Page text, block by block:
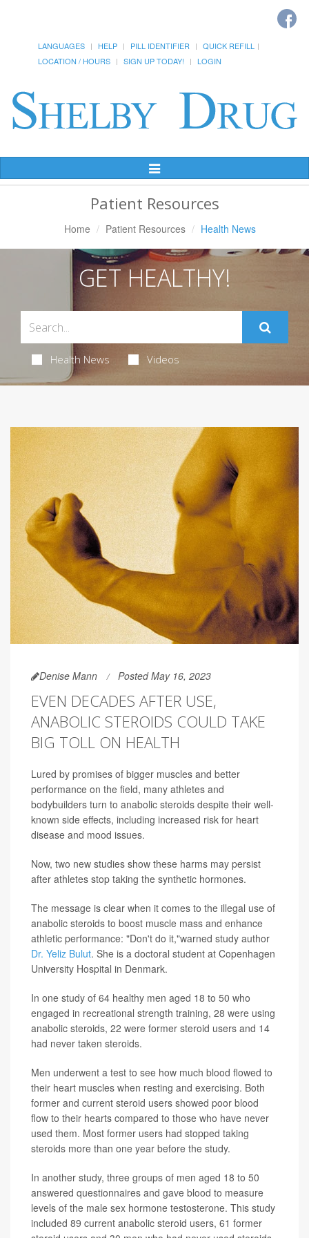
LANGUAGES HELP PILL IDENTIFIER
QUICK REFILL
LOCATION / HOURS
SIGN UP TODAY! LOGIN
Toggle
Navigation
Patient Resources
Home Patient Resources Health News
GET HEALTHY!
Health News Videos
Denise Mann Posted May 16, 2023
EVEN DECADES AFTER USE,
ANABOLIC STEROIDS COULD TAKE
BIG TOLL ON HEALTH
Lured by promises of bigger muscles and better
performance on the field, many athletes and
bodybuilders turn to anabolic steroids despite their well-
known side effects, including increased risk for heart
disease and mood issues.
Now, two new studies show these harms may persist
after athletes stop taking the synthetic hormones.
The message is clear when it comes to the illegal use of
anabolic steroids to boost muscle mass and enhance
athletic performance: "Don't do it,"warned study author
Dr. Yeliz Bulut. She is a doctoral student at Copenhagen
University Hospital in Denmark.
In one study of 64 healthy men aged 18 to 50 who
engaged in recreational strength training, 28 were using
anabolic steroids, 22 were former steroid users and 14
had never taken steroids.
Men underwent a test to see how much blood flowed to
their heart muscles when resting and exercising. Both
former and current steroid users showed poor blood
flow to their hearts compared to those who have never
used them. Most former users had stopped taking
steroids more than one year before the study.
In another study, three groups of men aged 18 to 50
answered questionnaires and gave blood to measure
levels of the male sex hormone testosterone. This study
included 89 current anabolic steroid users, 61 former